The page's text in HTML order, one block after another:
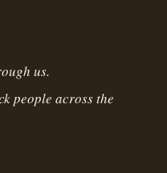
us.
people across the